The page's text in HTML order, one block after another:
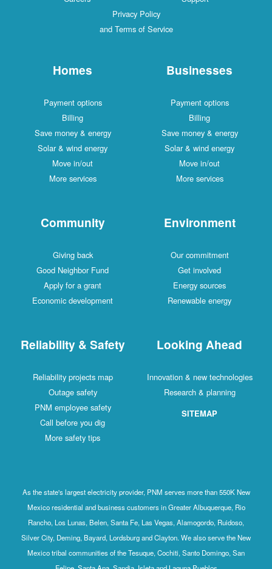
Privacy Policy
and Terms of Service
Homes
Payment options
Billing
Save money & energy
Solar & wind energy
Move in/out
More services
Businesses
Payment options
Billing
Save money & energy
Solar & wind energy
Move in/out
More services
Community
Giving back
Good Neighbor Fund
Apply for a grant
Economic development
Environment
Our commitment
Get involved
Energy sources
Renewable energy
Reliability & Safety
Reliability projects map
Outage safety
PNM employee safety
Call before you dig
More safety tips
Looking Ahead
Innovation & new technologies
Research & planning
SITEMAP
As the state's largest electricity provider, PNM serves more than 550K New
Mexico residential and business customers in Greater Albuquerque, Rio
Rancho, Los Lunas, Belen, Santa Fe, Las Vegas, Alamogordo, Ruidoso,
Silver City, Deming, Bayard, Lordsburg and Clayton. We also serve the New
Mexico tribal communities of the Tesuque, Cochiti, Santo Domingo, San